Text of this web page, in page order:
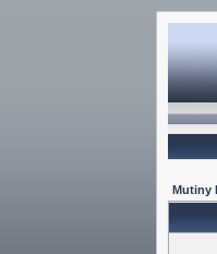
Mutiny